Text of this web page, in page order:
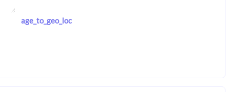
age_to_geo_loc